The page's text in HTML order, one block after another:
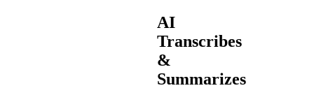
AI
Transcribes
&
Summarizes